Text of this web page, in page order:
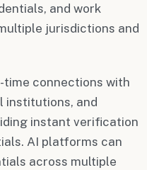
and work
jurisdictions and
time connections with
institutions, and
instant verification
AI platforms can
across multiple